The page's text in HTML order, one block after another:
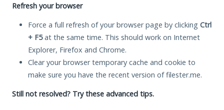
Refresh your browser
Force a full refresh of your browser page by clicking Ctrl
+ F5at the same time. This should work on Internet
Explorer, Firefox and Chrome.
Clear your browser temporary cache and cookie to
make sure you have the recent version of filester.me.
Still not resolved? Try these advanced tips.